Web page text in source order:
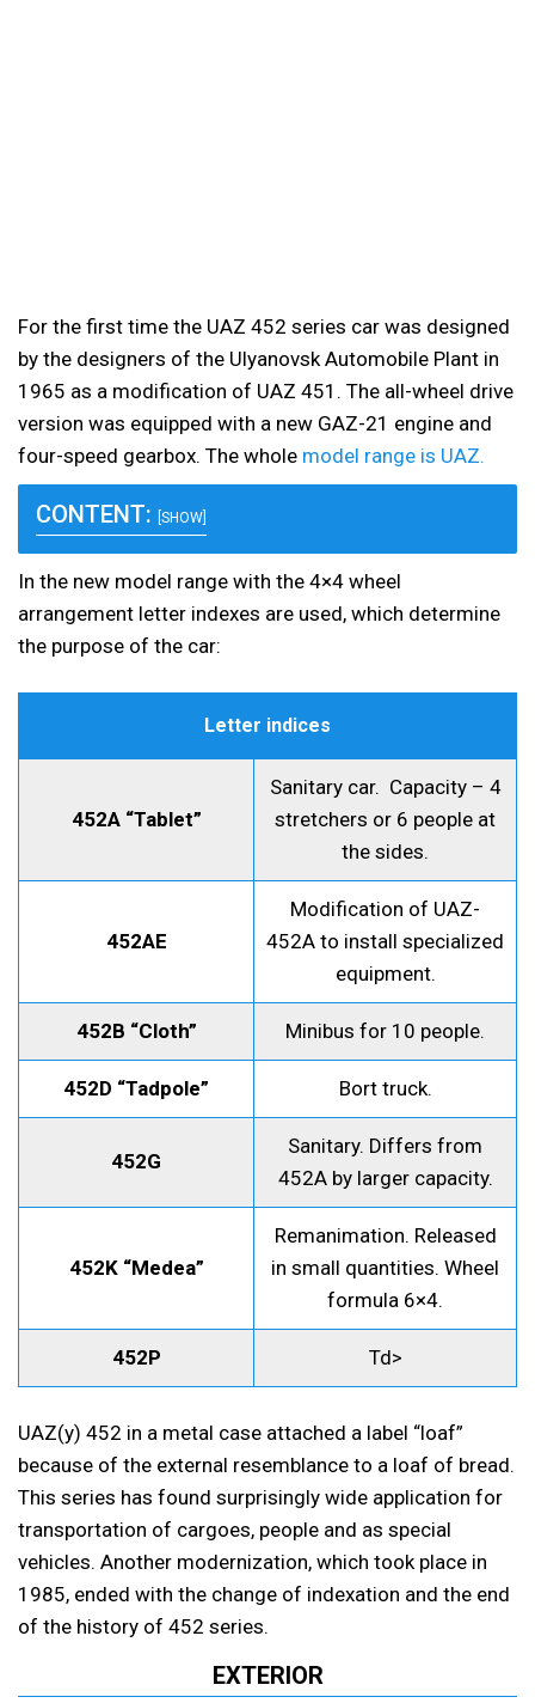
For the first time the UAZ 452 series car was designed
by the designers of the Ulyanovsk Automobile Plant in
1965 as a modification of UAZ 451. The all-wheel drive
version was equipped with a new GAZ-21 engine and
four-speed gearbox. The whole model range is UAZ.
CONTENT: [SHOW]
In the new model range with the 4×4 wheel
arrangement letter indexes are used, which determine
the purpose of the car:
Letter indices
452A “Tablet”
Sanitary car. Capacity – 4
stretchers or 6 people at
the sides.
452AE
Modification of UAZ-
452A to install specialized
equipment.
452B “Cloth” Minibus for 10 people.
452D “Tadpole” Bort truck.
452G
Sanitary. Differs from
452A by larger capacity.
452K “Medea”
Remanimation. Released
in small quantities. Wheel
formula 6×4.
452P Td>
UAZ(y) 452 in a metal case attached a label “loaf”
because of the external resemblance to a loaf of bread.
This series has found surprisingly wide application for
transportation of cargoes, people and as special
vehicles. Another modernization, which took place in
1985, ended with the change of indexation and the end
of the history of 452 series.
EXTERIOR